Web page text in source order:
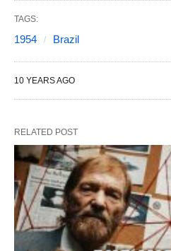
TAGS:
1954 Brazil
10 YEARS AGO
RELATED POST